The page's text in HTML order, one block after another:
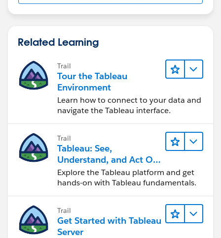
password.
If this post resolves the question, would you be so
kind to "Accept this Answer"?. This will help other
users find the same answer/resolution and help
community keep track of answered questions. Thank
Regards,
Diego Martinez
Tableau Visionary and Tableau Ambassador
Related Learning
Trail
Tour the Tableau
Environment
Learn how to connect to your data and
navigate the Tableau interface.
Trail
Tableau: See,
Understand, and Act On
Data
Explore the Tableau platform and get
hands-on with Tableau fundamentals.
Trail
Get Started with Tableau
Server